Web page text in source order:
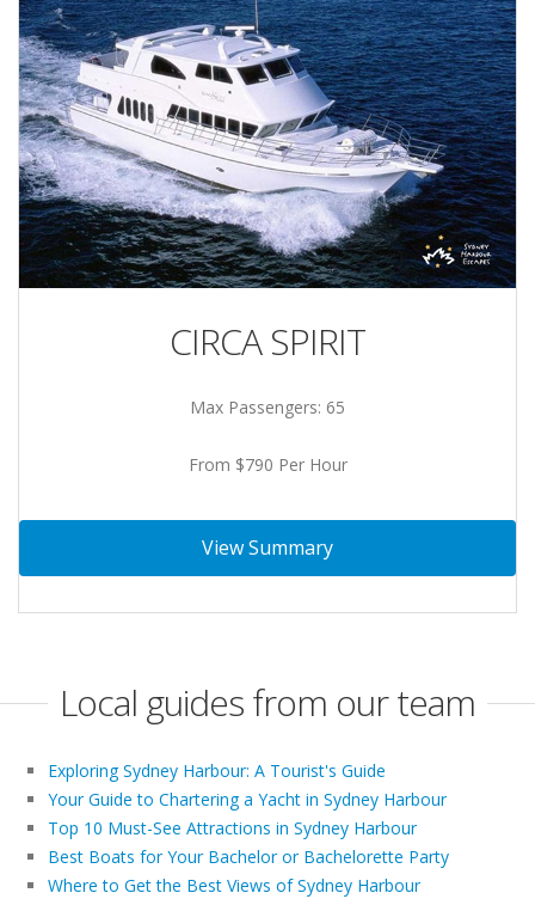
CIRCA SPIRIT
Max Passengers: 65
From $790 Per Hour
View Summary
Local guides from our team
Exploring Sydney Harbour: A Tourist's Guide
Your Guide to Chartering a Yacht in Sydney Harbour
Top 10 Must-See Attractions in Sydney Harbour
Best Boats for Your Bachelor or Bachelorette Party
Where to Get the Best Views of Sydney Harbour